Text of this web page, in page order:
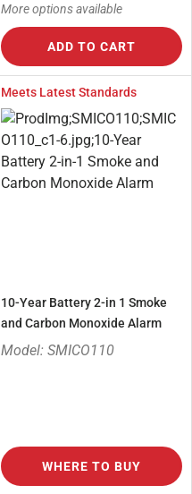
More options available
ADD TO CART
Meets Latest Standards
10-Year Battery 2-in 1 Smoke
and Carbon Monoxide Alarm
Model: SMICO110
WHERE TO BUY